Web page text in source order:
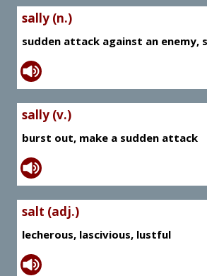
sally (n.)
sudden attack against an enemy,
sally (v.)
burst out, make a sudden attack
salt (adj.)
lecherous, lascivious, lustful